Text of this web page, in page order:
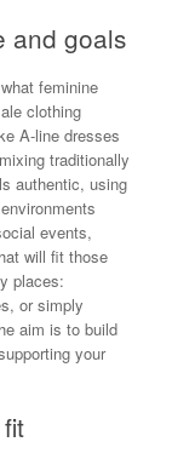
and goals
feminine
clothing
A-line dresses
traditionally
authentic, using
events,
will fit those
places:
or simply
aim is to build
your